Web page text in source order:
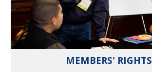
MEMBERS' RIGHTS